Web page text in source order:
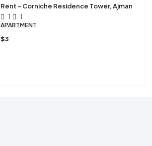
Rent – Corniche Residence Tower, Ajman
1
1
APARTMENT
$3